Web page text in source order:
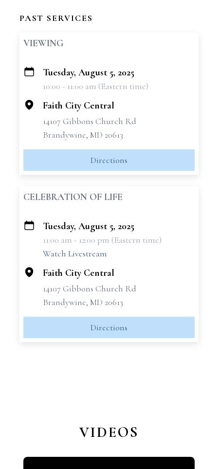
PAST SERVICES
VIEWING
+
Tuesday, August 5, 2025
10:00 - 11:00 am (Eastern time)
Faith City Central
14107 Gibbons Church Rd
Brandywine, MD 20613
Directions
CELEBRATION OF LIFE
+
Tuesday, August 5, 2025
11:00 am - 12:00 pm (Eastern time)
Watch Livestream
Faith City Central
14107 Gibbons Church Rd
Brandywine, MD 20613
Directions
VIDEOS